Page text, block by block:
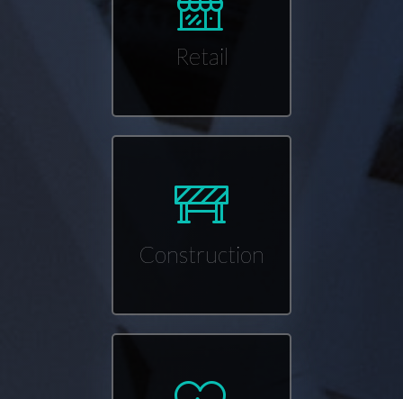
Retail
Construction